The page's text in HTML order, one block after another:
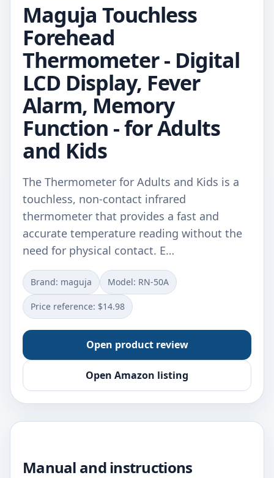
Maguja Touchless
Forehead
Thermometer - Digital
LCD Display, Fever
Alarm, Memory
Function - for Adults
and Kids
The Thermometer for Adults and Kids is a
touchless, non-contact infrared
thermometer that provides a fast and
accurate temperature reading without the
need for physical contact. E…
Brand: maguja Model: RN-50A
Price reference: $14.98
Open product review
Open Amazon listing
Manual and instructions